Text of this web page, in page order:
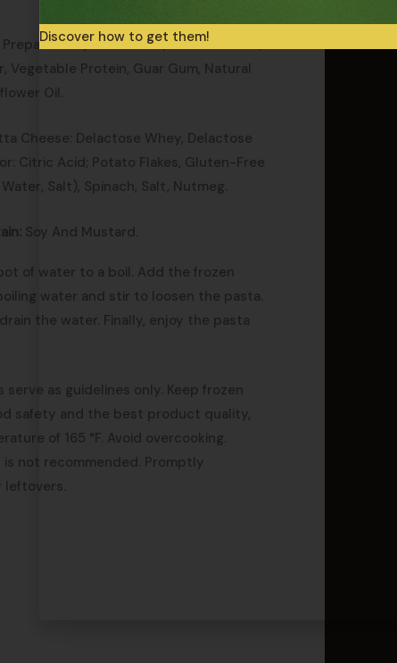
(Corn Starch, Potato Starch,
Vegetable Protein, Guar Gum, Natural
Oil.
Cheese: Delactose Whey, Delactose
Citric Acid; Potato Flakes, Gluten-Free
Salt), Spinach, Salt, Nutmeg.
Soy And Mustard.
of water to a boil. Add the frozen
water and stir to loosen the pasta.
the water. Finally, enjoy the pasta
as guidelines only. Keep frozen
safety and the best product quality,
of 165 °F. Avoid overcooking.
not recommended. Promptly
Discover how to get them!